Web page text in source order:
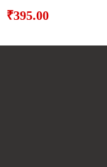
₹395.00